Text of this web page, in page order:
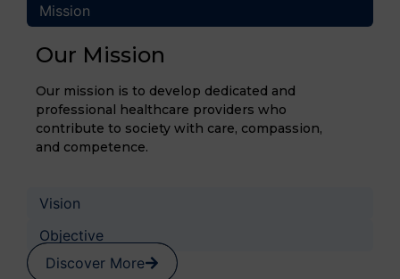
Mission
Vision
Objective
Our Mission
Our mission is to develop dedicated and
professional healthcare providers who
contribute to society with care, compassion,
and competence.
Discover More